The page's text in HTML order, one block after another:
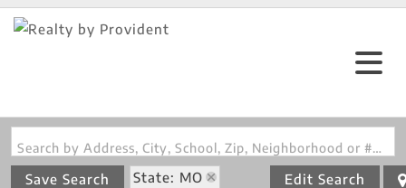
Search by Address, City, School, Zip, Neighborhood or #MLS
Save Search
State: MO
Edit Search